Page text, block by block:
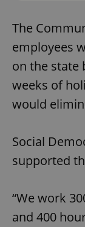
The
employees
on the state
weeks of
would
Social
supported
“We work
and 400